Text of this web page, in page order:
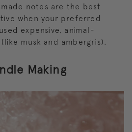
notes are the best
when your preferred
expensive, animal-
musk and ambergris).
Making